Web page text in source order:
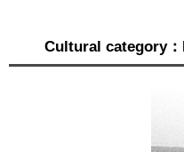
Cultural category